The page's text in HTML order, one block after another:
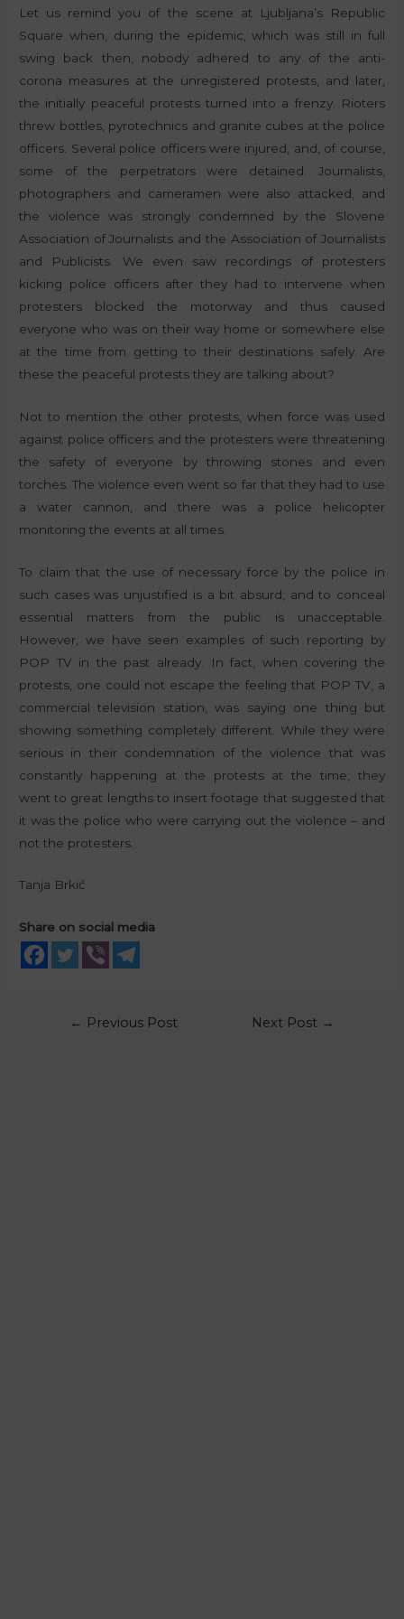
Let us remind you of the scene at Ljubljana’s Republic
Square when, during the epidemic, which was still in full
swing back then, nobody adhered to any of the anti-
corona measures at the unregistered protests, and later,
the initially peaceful protests turned into a frenzy. Rioters
threw bottles, pyrotechnics and granite cubes at the police
officers. Several police officers were injured, and, of course,
some of the perpetrators were detained. Journalists,
photographers and cameramen were also attacked, and
the violence was strongly condemned by the Slovene
Association of Journalists and the Association of Journalists
and Publicists. We even saw recordings of protesters
kicking police officers after they had to intervene when
protesters blocked the motorway and thus caused
everyone who was on their way home or somewhere else
at the time from getting to their destinations safely. Are
these the peaceful protests they are talking about?
Not to mention the other protests, when force was used
against police officers and the protesters were threatening
the safety of everyone by throwing stones and even
torches. The violence even went so far that they had to use
a water cannon, and there was a police helicopter
monitoring the events at all times.
To claim that the use of necessary force by the police in
such cases was unjustified is a bit absurd, and to conceal
essential matters from the public is unacceptable.
However, we have seen examples of such reporting by
POP TV in the past already. In fact, when covering the
protests, one could not escape the feeling that POP TV, a
commercial television station, was saying one thing but
showing something completely different. While they were
serious in their condemnation of the violence that was
constantly happening at the protests at the time, they
went to great lengths to insert footage that suggested that
it was the police who were carrying out the violence – and
not the protesters.
Tanja Brkić
Share on social media
← Previous Post Next Post →